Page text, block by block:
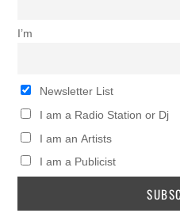
I’m
Newsletter List
I am a Radio Station or Dj
I am an Artists
I am a Publicist